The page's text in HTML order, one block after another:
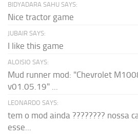
BIDYADARA SAHU SAYS:
Nice tractor game
JUBAIR SAYS:
I like this game
ALOISIO SAYS:
Mud runner mod: "Chevrolet
v01.05.19" ...
LEONARDO SAYS:
tem o mod ainda ???????? nossa
esse...